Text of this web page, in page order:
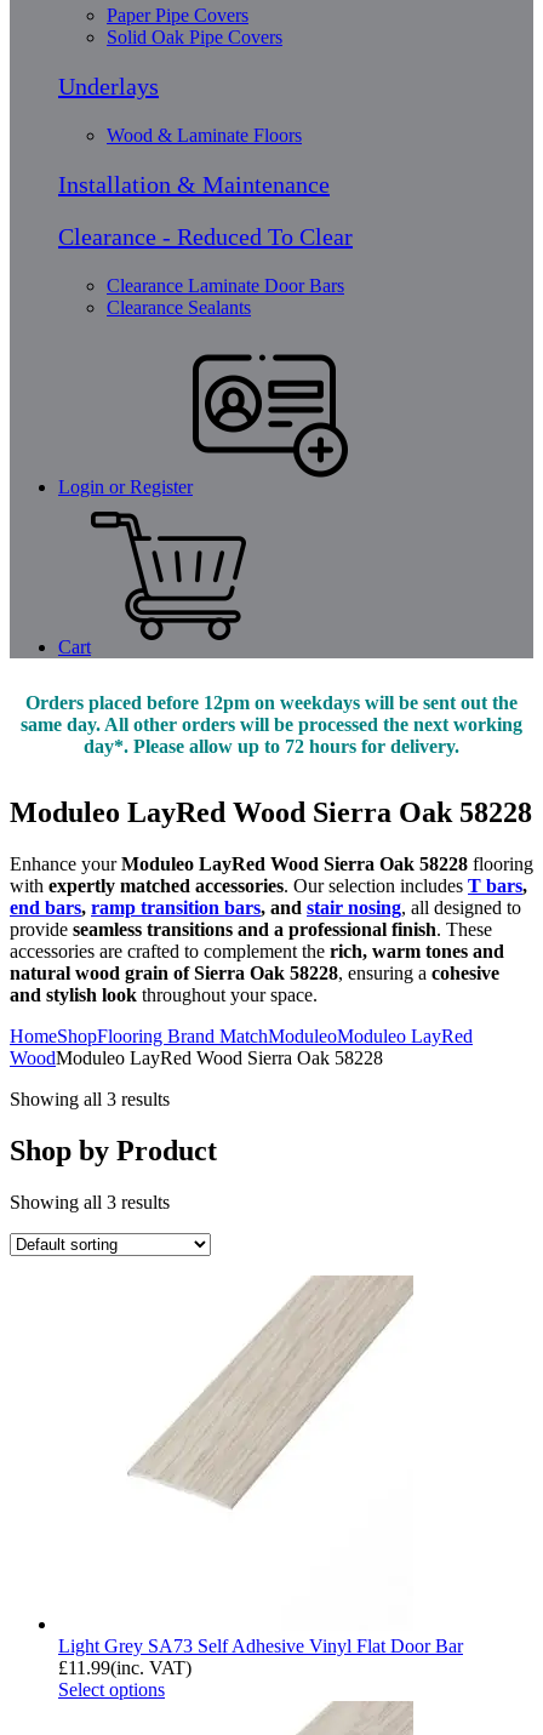
Paper Pipe Covers
Solid Oak Pipe Covers
Underlays
Wood & Laminate Floors
Installation & Maintenance
Clearance - Reduced To Clear
Clearance Laminate Door Bars
Clearance Sealants
Login or Register
Cart
Orders placed before 12pm on weekdays will be sent out the
same day. All other orders will be processed the next working
day*. Please allow up to 72 hours for delivery.
Moduleo LayRed Wood Sierra Oak 58228
Enhance yourModuleo LayRed Wood Sierra Oak 58228 flooring
with expertly matched accessories. Our selection includes T bars,
end bars, ramp transition bars, and stair nosing, all designed to
provide seamless transitions and a professional finish. These
accessories are crafted to complement the rich, warm tones and
natural wood grain of Sierra Oak 58228, ensuring a cohesive
and stylish look throughout your space.
HomeShopFlooring Brand MatchModuleoModuleo LayRed
WoodModuleo LayRed Wood Sierra Oak 58228
Showing all 3 results
Shop by Product
Showing all 3 results
Light Grey SA73 Self Adhesive Vinyl Flat Door Bar
£11.99(inc. VAT)
Select options